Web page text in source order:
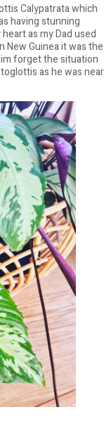
Calypatrata which
having stunning
as my Dad used
New Guinea it was the
forget the situation
as he was near